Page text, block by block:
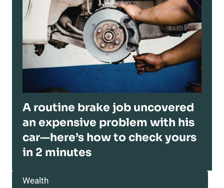
A routine brake job uncovered
an expensive problem with his
car—here’s how to check yours
in 2 minutes
Wealth